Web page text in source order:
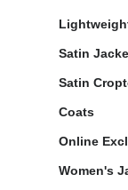
Satin
Satin
Coats
Online
Women's